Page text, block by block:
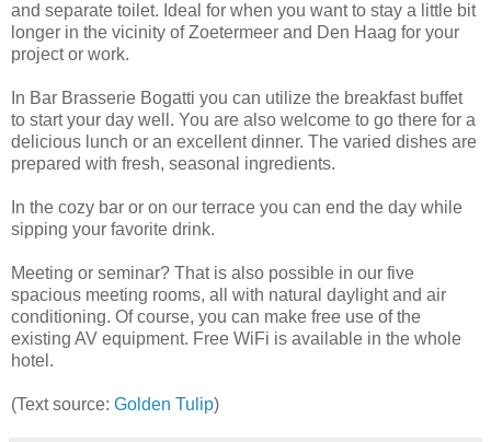
and separate toilet. Ideal for when you want to stay a little bit
longer in the vicinity of Zoetermeer and Den Haag for your
project or work.
In Bar Brasserie Bogatti you can utilize the breakfast buffet
to start your day well. You are also welcome to go there for a
delicious lunch or an excellent dinner. The varied dishes are
prepared with fresh, seasonal ingredients.
In the cozy bar or on our terrace you can end the day while
sipping your favorite drink.
Meeting or seminar? That is also possible in our five
spacious meeting rooms, all with natural daylight and air
conditioning. Of course, you can make free use of the
existing AV equipment. Free WiFi is available in the whole
hotel.
(Text source: Golden Tulip)